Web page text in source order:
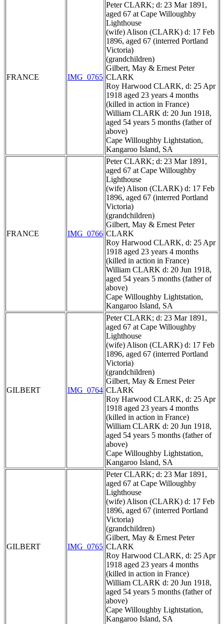
FRANCE IMG_0765
Peter CLARK; d: 23 Mar 1891,
aged 67 at Cape Willoughby
Lighthouse
(wife) Alison (CLARK) d: 17 Feb
1896, aged 67 (interred Portland
Victoria)
(grandchildren)
Gilbert, May & Ernest Peter
CLARK
Roy Harwood CLARK, d: 25 Apr
1918 aged 23 years 4 months
(killed in action in France)
William CLARK d: 20 Jun 1918,
aged 54 years 5 months (father of
above)
Cape Willoughby Lightstation,
Kangaroo Island, SA
FRANCE IMG_0766
Peter CLARK; d: 23 Mar 1891,
aged 67 at Cape Willoughby
Lighthouse
(wife) Alison (CLARK) d: 17 Feb
1896, aged 67 (interred Portland
Victoria)
(grandchildren)
Gilbert, May & Ernest Peter
CLARK
Roy Harwood CLARK, d: 25 Apr
1918 aged 23 years 4 months
(killed in action in France)
William CLARK d: 20 Jun 1918,
aged 54 years 5 months (father of
above)
Cape Willoughby Lightstation,
Kangaroo Island, SA
GILBERT IMG_0764
Peter CLARK; d: 23 Mar 1891,
aged 67 at Cape Willoughby
Lighthouse
(wife) Alison (CLARK) d: 17 Feb
1896, aged 67 (interred Portland
Victoria)
(grandchildren)
Gilbert, May & Ernest Peter
CLARK
Roy Harwood CLARK, d: 25 Apr
1918 aged 23 years 4 months
(killed in action in France)
William CLARK d: 20 Jun 1918,
aged 54 years 5 months (father of
above)
Cape Willoughby Lightstation,
Kangaroo Island, SA
GILBERT IMG_0765
Peter CLARK; d: 23 Mar 1891,
aged 67 at Cape Willoughby
Lighthouse
(wife) Alison (CLARK) d: 17 Feb
1896, aged 67 (interred Portland
Victoria)
(grandchildren)
Gilbert, May & Ernest Peter
CLARK
Roy Harwood CLARK, d: 25 Apr
1918 aged 23 years 4 months
(killed in action in France)
William CLARK d: 20 Jun 1918,
aged 54 years 5 months (father of
above)
Cape Willoughby Lightstation,
Kangaroo Island, SA